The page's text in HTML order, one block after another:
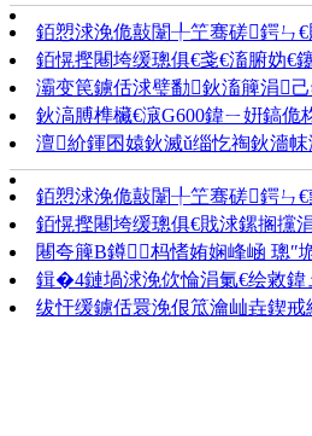
銆愬浗浼佹敼闈╀笁骞磋鍔ㄣ€
銆愰摼闀垮缓璁俱€戔€滀腑妫
灞变笢鐪佸浗璧勫鈥滀簲涓
鈥滈膊榫欌€滱G600鍏ㄧ姸鎬
澶紒鍕囨媴鈥滅ǔ缁忔祹鈥濇帓
銆愬浗浼佹敼闈╀笁骞磋鍔ㄣ
銆愰摼闀垮缓璁俱€戝浗鏍搁
闀夸簲B鐏杩愭姷娴峰崡 璁″
鍓�4鏈堝浗浼佽惀涓氭€绘敹鍏
绂忓缓鐪佸睘浼佷笟瀹屾垚鍥